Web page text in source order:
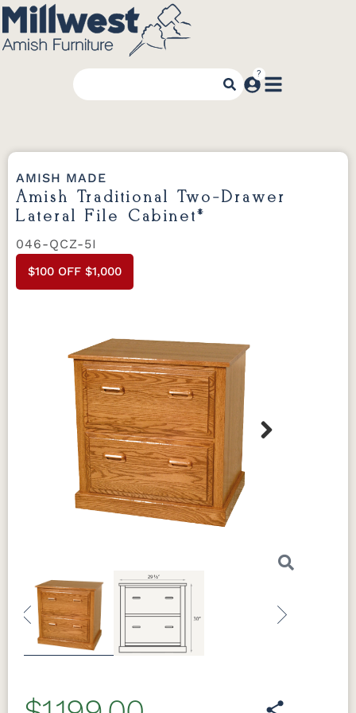
AMISH MADE
Amish Traditional Two-Drawer
Lateral File Cabinet*
046-QCZ-5I
$100 OFF $1,000
Previous